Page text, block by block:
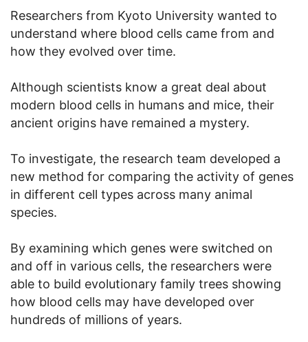
Researchers from Kyoto University wanted to
understand where blood cells came from and
how they evolved over time.
Although scientists know a great deal about
modern blood cells in humans and mice, their
ancient origins have remained a mystery.
To investigate, the research team developed a
new method for comparing the activity of genes
in different cell types across many animal
species.
By examining which genes were switched on
and off in various cells, the researchers were
able to build evolutionary family trees showing
how blood cells may have developed over
hundreds of millions of years.